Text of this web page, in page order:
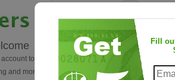
to
and more!
Turnaround Times
Ordering today? Learn how
estimate your tunaround.
Fill